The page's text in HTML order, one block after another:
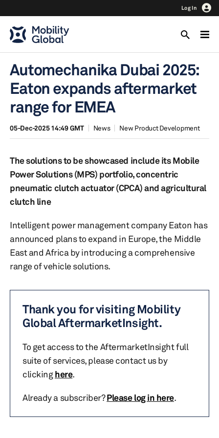
Log In
Automechanika Dubai 2025:
Eaton expands aftermarket
range for EMEA
05-Dec-2025 14:49 GMT News New Product Development
The solutions to be showcased include its Mobile
Power Solutions (MPS) portfolio, concentric
pneumatic clutch actuator (CPCA) and agricultural
clutch line
Intelligent power management company Eaton has
announced plans to expand in Europe, the Middle
East and Africa by introducing a comprehensive
range of vehicle solutions.
Thank you for visiting Mobility
Global AftermarketInsight.
To get access to the AftermarketInsight full
suite of services, please contact us by
clickinghere.
Already a subscriber?Please log in here.